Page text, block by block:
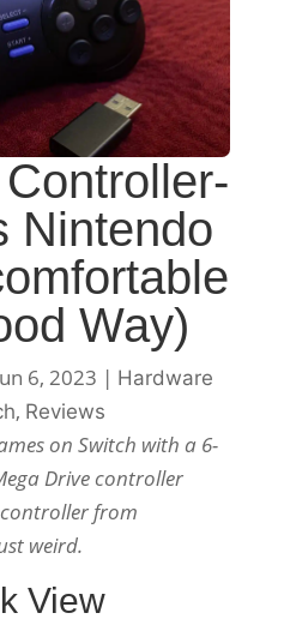
Nintendo
Way)
6, 2023 | Hardware
, Reviews
on Switch with a 6-
Drive controller
from
weird.
View